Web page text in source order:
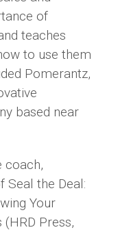
of
teaches
to use them
Pomerantz,
based near
coach,
Seal the Deal:
Your
Press,